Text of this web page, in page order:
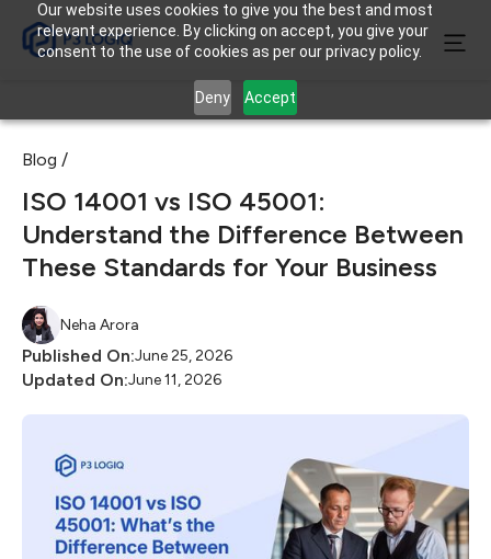
Our website uses cookies to give you the best and most
relevant experience. By clicking on accept, you give your
consent to the use of cookies as per our privacy policy.
Deny Accept
Blog /
ISO 14001 vs ISO 45001:
Understand the Difference Between
These Standards for Your Business
Neha Arora
Published On:June 25, 2026
Updated On:June 11, 2026